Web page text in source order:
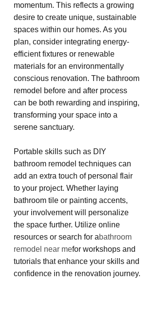
momentum. This reflects a growing
desire to create unique, sustainable
spaces within our homes. As you
plan, consider integrating energy-
efficient fixtures or renewable
materials for an environmentally
conscious renovation. The bathroom
remodel before and after process
can be both rewarding and inspiring,
transforming your space into a
serene sanctuary.
Portable skills such as DIY
bathroom remodel techniques can
add an extra touch of personal flair
to your project. Whether laying
bathroom tile or painting accents,
your involvement will personalize
the space further. Utilize online
resources or search for abathroom
remodel near mefor workshops and
tutorials that enhance your skills and
confidence in the renovation journey.